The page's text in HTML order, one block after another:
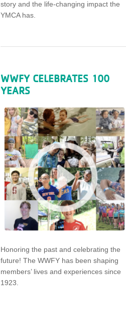
story and the life-changing impact the
YMCA has.
WWFY CELEBRATES 100
YEARS
Honoring the past and celebrating the
future! The WWFY has been shaping
members’ lives and experiences since
1923.